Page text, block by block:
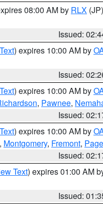
08:00 AM by RLX (JP)
Issued:
) expires 10:00 AM by
Issued:
) expires 10:00 AM by
, Pawnee,
Issued:
) expires 10:00 AM by
, Montgomery, Fremont, Page
Issued:
Text) expires 01:00 AM
Issued: